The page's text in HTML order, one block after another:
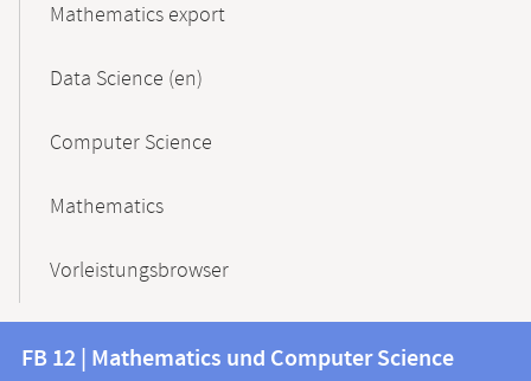
Mathematics export
Data Science (en)
Computer Science
Mathematics
Vorleistungsbrowser
Contact
FB 12 | Mathematics und Computer Science